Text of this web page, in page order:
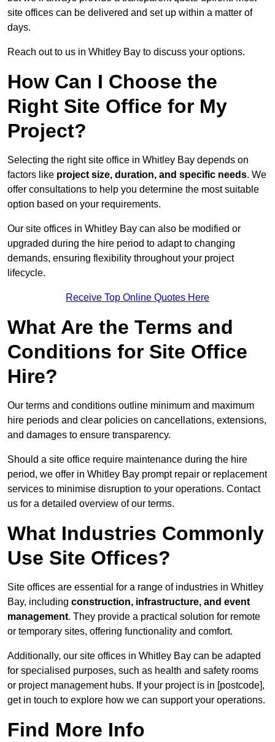
site offices can be delivered and set up within a matter of
days.
Reach out to us in Whitley Bay to discuss your options.
How Can I Choose the
Right Site Office for My
Project?
Selecting the right site office in Whitley Bay depends on
factors like project size, duration, and specific needs. We
offer consultations to help you determine the most suitable
option based on your requirements.
Our site offices in Whitley Bay can also be modified or
upgraded during the hire period to adapt to changing
demands, ensuring flexibility throughout your project
lifecycle.
Receive Top Online Quotes Here
What Are the Terms and
Conditions for Site Office
Hire?
Our terms and conditions outline minimum and maximum
hire periods and clear policies on cancellations, extensions,
and damages to ensure transparency.
Should a site office require maintenance during the hire
period, we offer in Whitley Bay prompt repair or replacement
services to minimise disruption to your operations. Contact
us for a detailed overview of our terms.
What Industries Commonly
Use Site Offices?
Site offices are essential for a range of industries in Whitley
Bay, including construction, infrastructure, and event
management. They provide a practical solution for remote
or temporary sites, offering functionality and comfort.
Additionally, our site offices in Whitley Bay can be adapted
for specialised purposes, such as health and safety rooms
or project management hubs. If your project is in [postcode],
get in touch to explore how we can support your operations.
Find More Info